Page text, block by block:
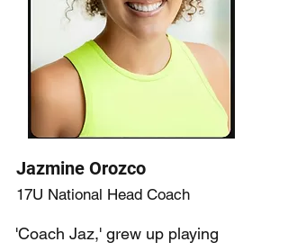
Jazmine Orozco
17U National Head Coach
'Coach Jaz,' grew up playing